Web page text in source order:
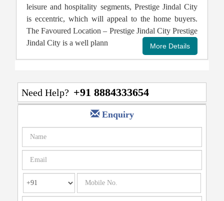
leisure and hospitality segments, Prestige Jindal City
is eccentric, which will appeal to the home buyers.
The Favoured Location – Prestige Jindal City Prestige
Jindal City is a well plann
Need Help? +91 8884333654
Enquiry